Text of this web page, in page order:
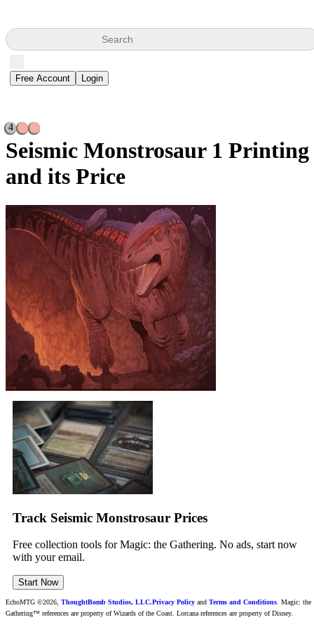
Search
Free Account Login
4
Seismic Monstrosaur 1 Printing
and its Price
Track Seismic Monstrosaur Prices
Free collection tools for Magic: the Gathering. No ads, start now
with your email.
Start Now
EchoMTG ©2026, ThoughtBomb Studios, LLC.Privacy Policy and Terms and Conditions. Magic: the
Gathering™ references are property of Wizards of the Coast. Lorcana references are property of Disney.